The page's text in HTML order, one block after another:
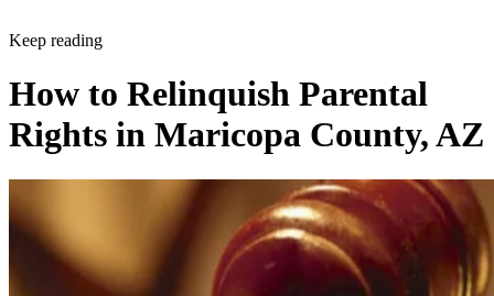
Keep reading
How to Relinquish Parental
Rights in Maricopa County, AZ